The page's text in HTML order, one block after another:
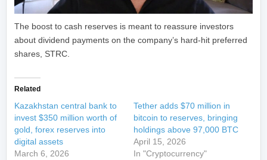
The boost to cash reserves is meant to reassure investors
about dividend payments on the company’s hard-hit preferred
shares, STRC.
Related
Kazakhstan central bank to
invest $350 million worth of
gold, forex reserves into
digital assets
March 6, 2026
Tether adds $70 million in
bitcoin to reserves, bringing
holdings above 97,000 BTC
April 15, 2026
In "Cryptocurrency"